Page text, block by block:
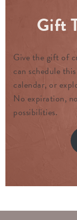
Gift
Give the gift of
can schedule
calendar, or
No expiration,
possibilities.